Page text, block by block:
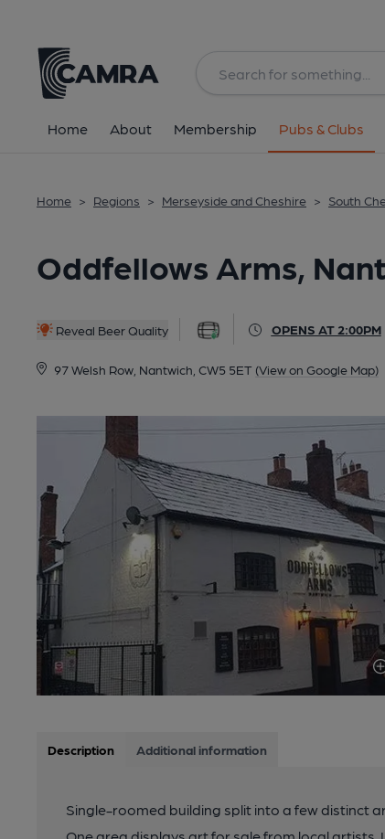
Home About Membership Pubs & Clubs
Home > Regions > Merseyside and Cheshire > South
Oddfellows Arms,
Reveal Beer Quality OPENS AT 2:00PM
97 Welsh Row, Nantwich, CW5 5ET (View on Google Map)
All
Description Additional information
Single-roomed building split into a few distinct